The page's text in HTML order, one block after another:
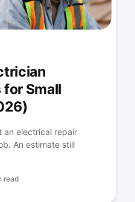
Small
an electrical repair
An estimate still
read